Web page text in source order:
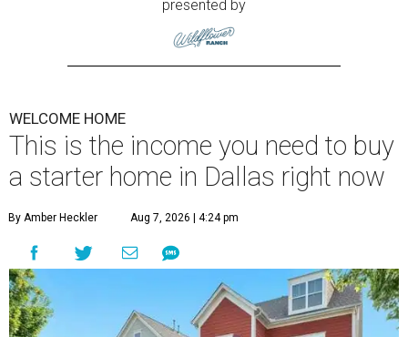
presented by
WELCOME HOME
This is the income you need to buy
a starter home in Dallas right now
By Amber Heckler Aug 7, 2026 | 4:24 pm